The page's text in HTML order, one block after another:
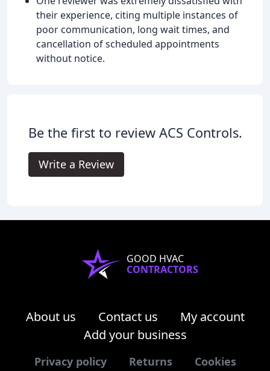
their experience, citing multiple instances of
poor communication, long wait times, and
cancellation of scheduled appointments
without notice.
Be the first to review ACS Controls.
Write a Review
GOOD HVAC
CONTRACTORS
About us Contact us
My account
Add your business
Privacy policy Returns Cookies